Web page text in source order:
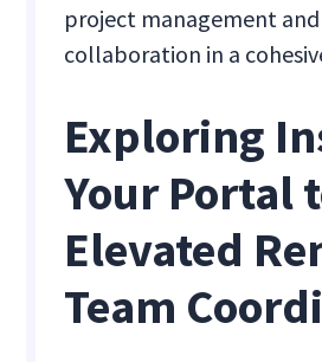
project management
collaboration in a
Exploring
Your Portal
Elevated
Team